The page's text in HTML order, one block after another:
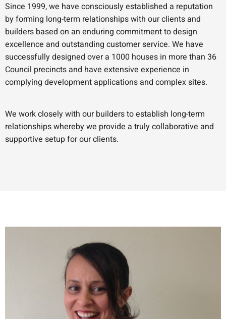
Since 1999, we have consciously established a reputation
by forming long-term relationships with our clients and
builders based on an enduring commitment to design
excellence and outstanding customer service. We have
successfully designed over a 1000 houses in more than 36
Council precincts and have extensive experience in
complying development applications and complex sites.
We work closely with our builders to establish long-term
relationships whereby we provide a truly collaborative and
supportive setup for our clients.